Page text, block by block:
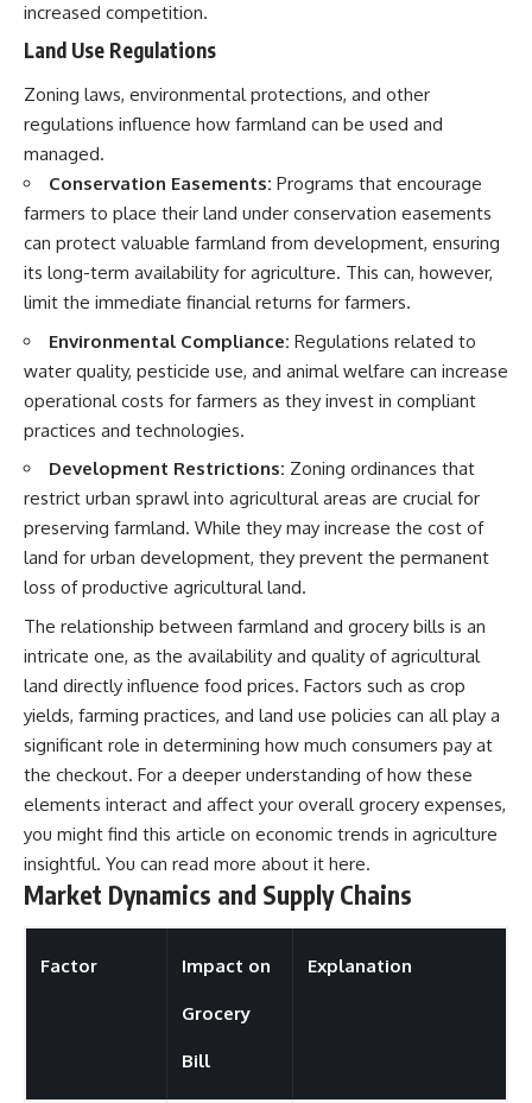
increased competition.
Land Use Regulations
Zoning laws, environmental protections, and other
regulations influence how farmland can be used and
managed.
Conservation Easements: Programs that encourage
farmers to place their land under conservation easements
can protect valuable farmland from development, ensuring
its long-term availability for agriculture. This can, however,
limit the immediate financial returns for farmers.
Environmental Compliance: Regulations related to
water quality, pesticide use, and animal welfare can increase
operational costs for farmers as they invest in compliant
practices and technologies.
Development Restrictions: Zoning ordinances that
restrict urban sprawl into agricultural areas are crucial for
preserving farmland. While they may increase the cost of
land for urban development, they prevent the permanent
loss of productive agricultural land.
The relationship between farmland and grocery bills is an
intricate one, as the availability and quality of agricultural
land directly influence food prices. Factors such as crop
yields, farming practices, and land use policies can all play a
significant role in determining how much consumers pay at
the checkout. For a deeper understanding of how these
elements interact and affect your overall grocery expenses,
you might find this article on economic trends in agriculture
insightful. You can read more about it here.
Market Dynamics and Supply Chains
Factor Impact on
Grocery
Bill
Explanation